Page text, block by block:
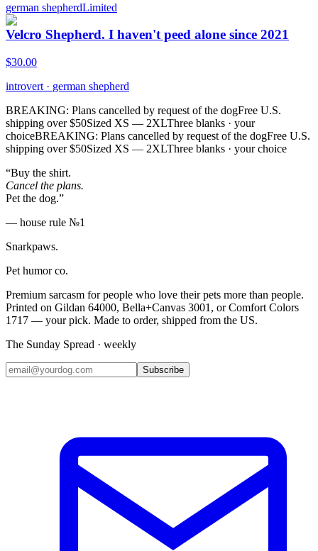
german shepherdLimited
Velcro Shepherd. I haven't peed alone since 2021
$30.00
introvert · german shepherd
BREAKING: Plans cancelled by request of the dogFree U.S.
shipping over $50Sized XS — 2XLThree blanks · your
choiceBREAKING: Plans cancelled by request of the dogFree U.S.
shipping over $50Sized XS — 2XLThree blanks · your choice
“Buy the shirt.
Cancel the plans.
Pet the dog.”
— house rule №1
Snarkpaws.
Pet humor co.
Premium sarcasm for people who love their pets more than people.
Printed on Gildan 64000, Bella+Canvas 3001, or Comfort Colors
1717 — your pick. Made to order, shipped from the US.
The Sunday Spread · weekly
Subscribe